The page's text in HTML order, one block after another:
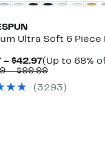
Ultra Soft 6
– $42.97Current
Price
to
(Up to 68%
– $99.99Comparable
$33.99
( 3293 )